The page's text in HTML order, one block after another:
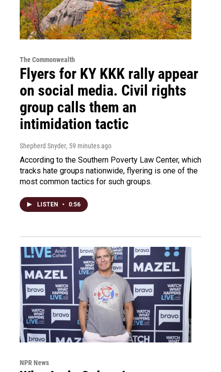
The Commonwealth
Flyers for KY KKK rally appear
on social media. Civil rights
group calls them an
intimidation tactic
Shepherd Snyder, 59 minutes ago
According to the Southern Poverty Law Center, which
tracks hate groups nationwide, flyering is one of the
most common tactics for such groups.
LISTEN • 0:56
NPR News